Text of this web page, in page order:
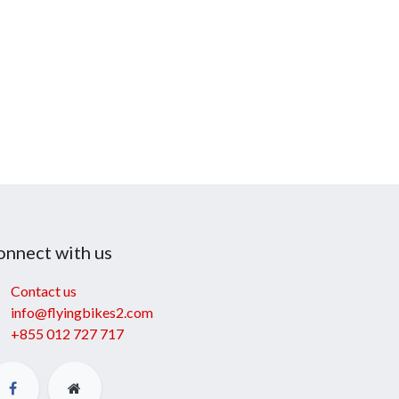
with us
Contact us
info@flyingbikes2.com
+855 012 727 717